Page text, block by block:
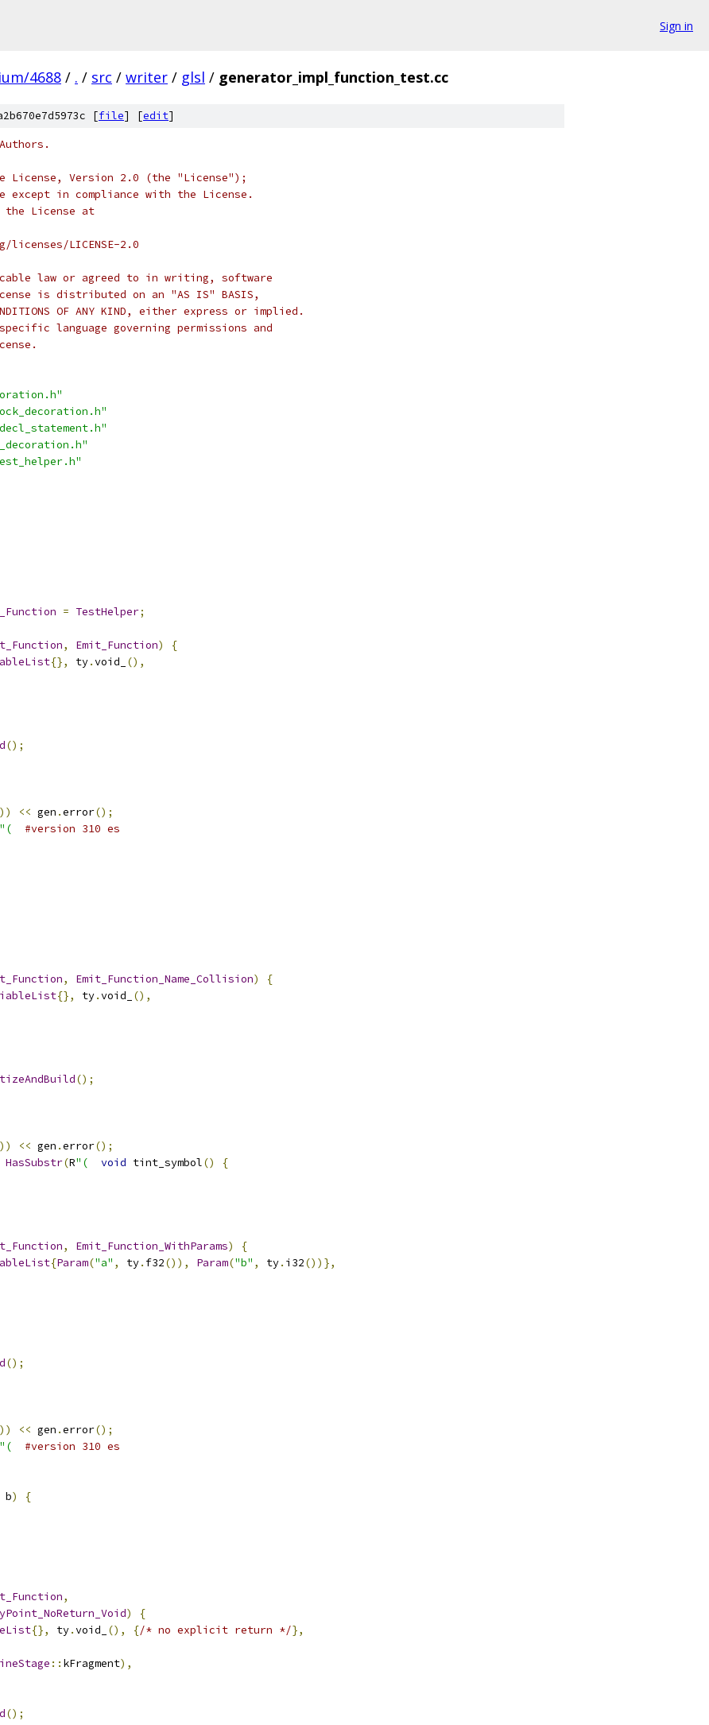
Sign in
4688 / . / src / writer / glsl / generator_impl_function_test.cc
[file] [edit]
License, Version 2.0 (the "License");
in compliance with the License.
the License at
LICENSE-2.0
law or agreed to in writing, software
is distributed on an "AS IS" BASIS,
OF ANY KIND, either express or implied.
language governing permissions and
= TestHelper;
, Emit_Function)
{
{}, ty.void_
(),
();
<< gen .error();
"(
#version 310 es
, Emit_Function_Name_Collision)
{
{}, ty.void_
(),
();
<< gen .error();
HasSubstr(R"( void tint_symbol()
{
, Emit_Function_WithParams)
{
{Param("a" , ty. f32()), Param("b" , ty. i32())},
();
<< gen .error();
"(
#version 310 es
b)
{
,
)
{
{}, ty.void_ (), {/* no explicit return */},
:: kFragment),
();